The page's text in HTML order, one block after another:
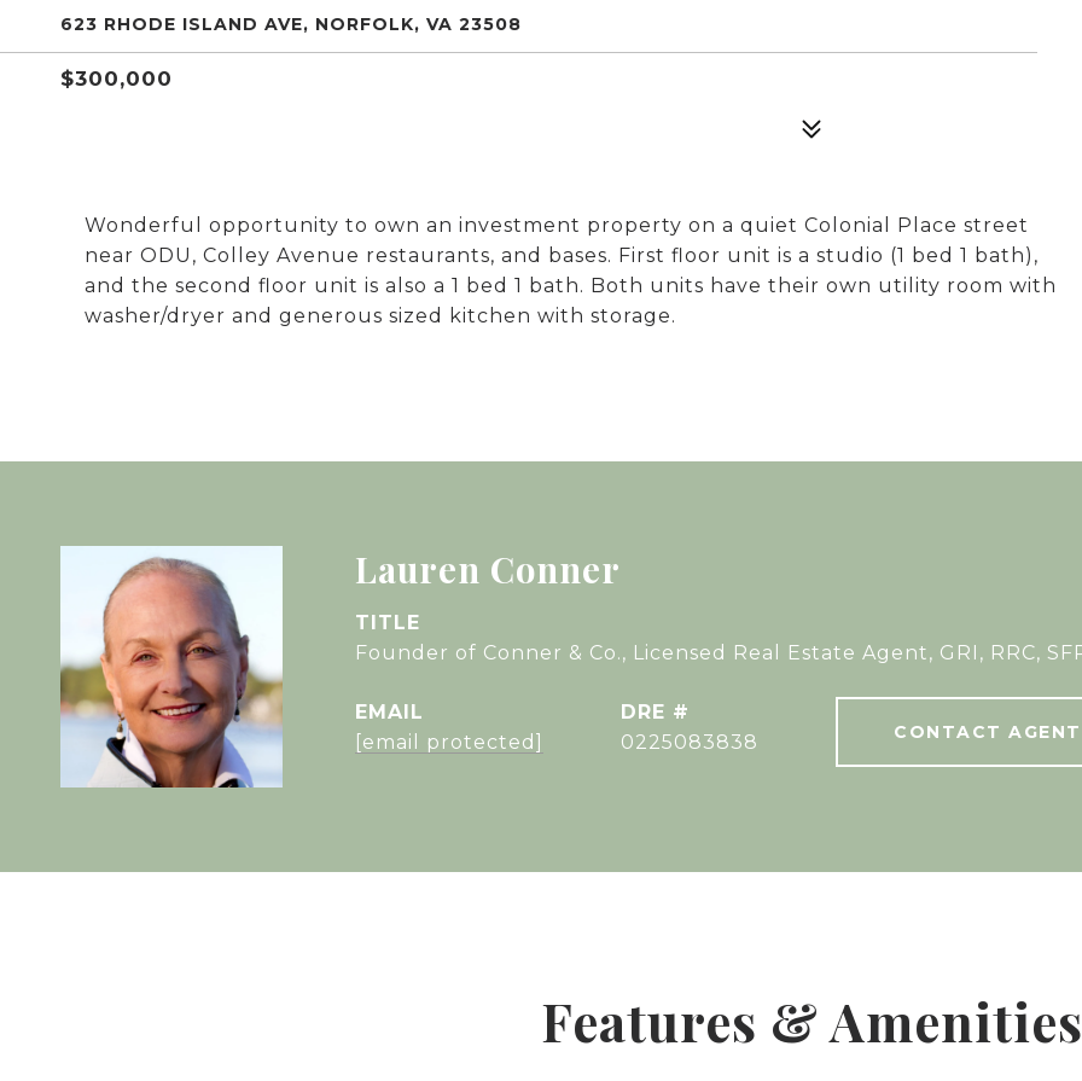
623 RHODE ISLAND AVE, NORFOLK, VA 23508
$300,000
Wonderful opportunity to own an investment property on a quiet Colonial Place street
near ODU, Colley Avenue restaurants, and bases. First floor unit is a studio (1 bed 1 bath),
and the second floor unit is also a 1 bed 1 bath. Both units have their own utility room with
washer/dryer and generous sized kitchen with storage.
Lauren Conner
TITLE
Founder of Conner & Co., Licensed Real Estate Agent, GRI, RRC,
EMAIL
[email protected]
DRE #
0225083838
CONTACT AGENT
Features & Amenities